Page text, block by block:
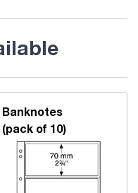
Banknotes
(pack of 10)